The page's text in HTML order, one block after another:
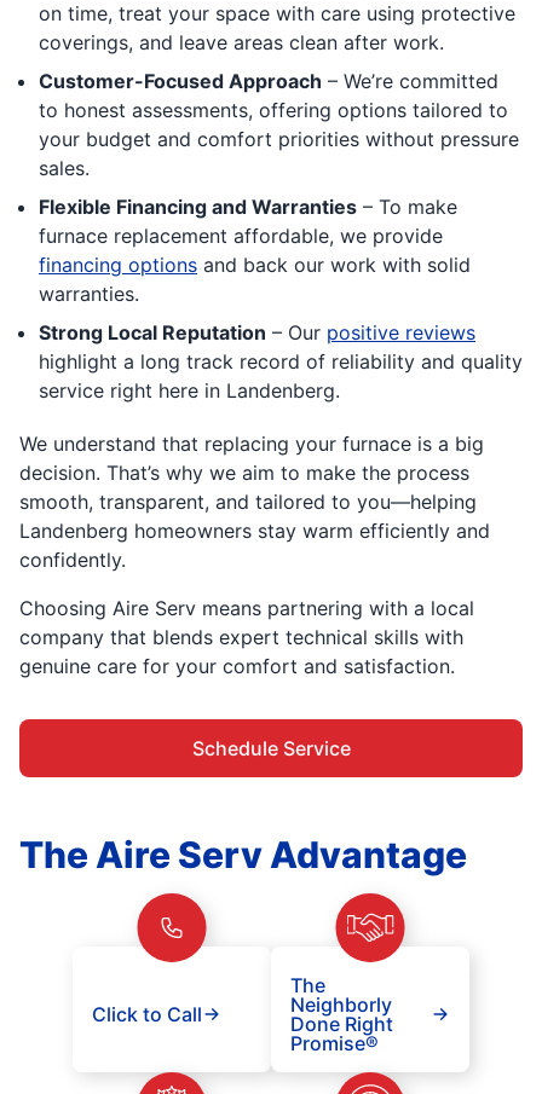
on time, treat your space with care using protective
coverings, and leave areas clean after work.
Customer-Focused Approach – We’re committed
to honest assessments, offering options tailored to
your budget and comfort priorities without pressure
sales.
Flexible Financing and Warranties – To make
furnace replacement affordable, we provide
financing options and back our work with solid
warranties.
Strong Local Reputation – Our positive reviews
highlight a long track record of reliability and quality
service right here in Landenberg.
We understand that replacing your furnace is a big
decision. That’s why we aim to make the process
smooth, transparent, and tailored to you—helping
Landenberg homeowners stay warm efficiently and
confidently.
Choosing Aire Serv means partnering with a local
company that blends expert technical skills with
genuine care for your comfort and satisfaction.
Schedule Service
The Aire Serv Advantage
Click to Call
The
Neighborly
Done Right
Promise®